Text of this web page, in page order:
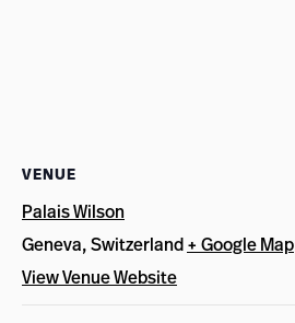
VENUE
Palais Wilson
Geneva,Switzerland+ Google Map
View Venue Website